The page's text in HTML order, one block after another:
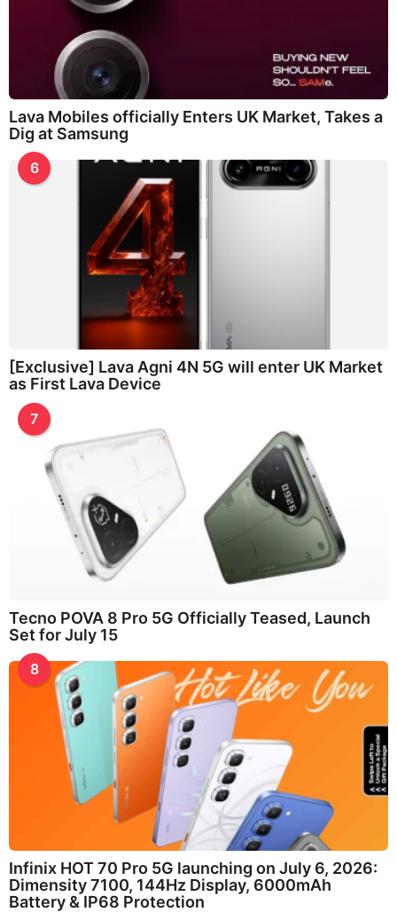
Lava Mobiles officially Enters UK Market, Takes a
Dig at Samsung
6
[Exclusive] Lava Agni 4N 5G will enter UK Market
as First Lava Device
7
Tecno POVA 8 Pro 5G Officially Teased, Launch
Set for July 15
8
Infinix HOT 70 Pro 5G launching on July 6, 2026:
Dimensity 7100, 144Hz Display, 6000mAh
Battery & IP68 Protection